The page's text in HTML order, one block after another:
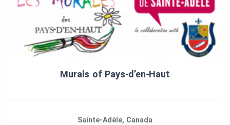
Murals of Pays‑d’en‑Haut
Sainte-Adèle, Canada